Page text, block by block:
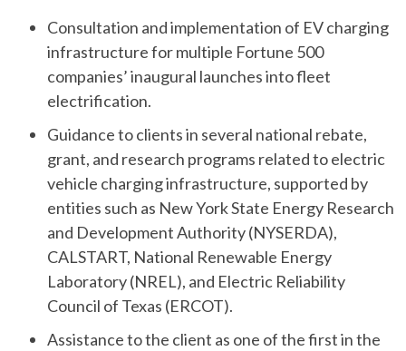
Consultation and implementation of EV charging
infrastructure for multiple Fortune 500
companies’ inaugural launches into fleet
electrification.
Guidance to clients in several national rebate,
grant, and research programs related to electric
vehicle charging infrastructure, supported by
entities such as New York State Energy Research
and Development Authority (NYSERDA),
CALSTART, National Renewable Energy
Laboratory (NREL), and Electric Reliability
Council of Texas (ERCOT).
Assistance to the client as one of the first in the